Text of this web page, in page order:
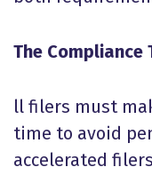
The Compliance
ll filers must
time to avoid
accelerated